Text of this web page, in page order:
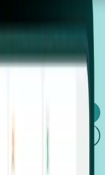
signals.
hit the market.